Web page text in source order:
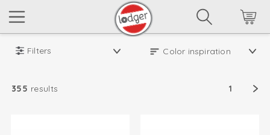
Filters
355 results 1